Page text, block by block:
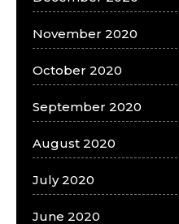
November 2020
October 2020
September 2020
August 2020
July 2020
June 2020